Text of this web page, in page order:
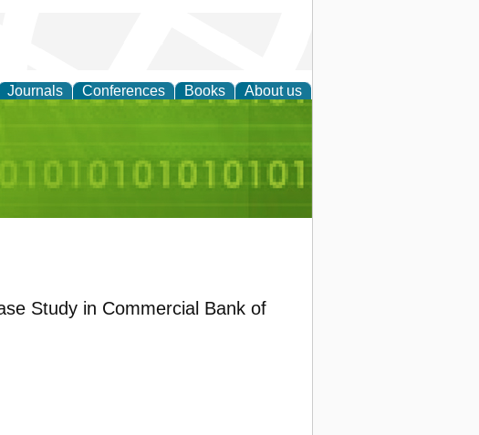
Journals Conferences Books About us
Accounting
Study in Commercial Bank of